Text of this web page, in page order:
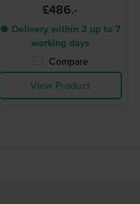
£486.-
● Delivery within 3 up to 7
working days
Compare
View Product